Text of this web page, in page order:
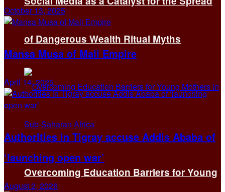
of Dangerous Wealth Ritual Myths
Overcoming Education Barriers for Young
October 13, 2025
Mansa Musa of Mali Empire
April 14, 2025
Authorities in Tigray accuse Addis Ababa of
‘launching open war’
August 2, 2026